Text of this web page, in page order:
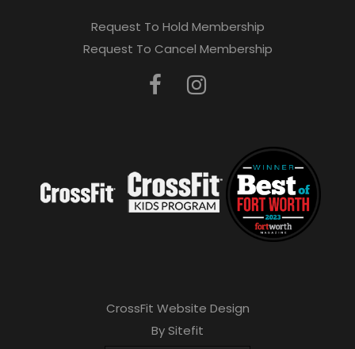
Request To Hold Membership
Request To Cancel Membership
CrossFit Website Design
By Sitefit